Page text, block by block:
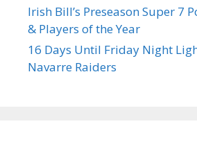
Irish Bill’s Preseason Super 7
& Players of the Year
16 Days Until Friday Night
Navarre Raiders